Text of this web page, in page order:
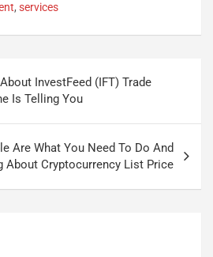
, services
InvestFeed (IFT) Trade
Is Telling You
Are What You Need To Do And
About Cryptocurrency List Price